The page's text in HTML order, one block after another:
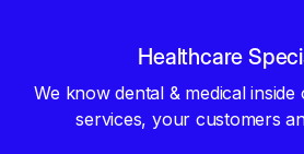
Healthcare
We know dental & medical
services, your customers